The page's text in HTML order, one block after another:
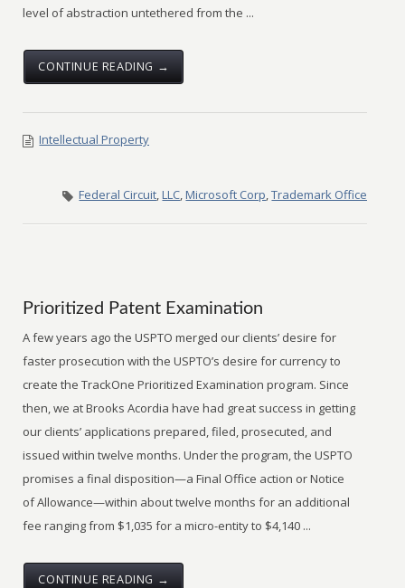
level of abstraction untethered from the ...
CONTINUE READING →
Intellectual Property
Federal Circuit,LLC,Microsoft Corp,Trademark Office
Prioritized Patent Examination
A few years ago the USPTO merged our clients’ desire for
faster prosecution with the USPTO’s desire for currency to
create the TrackOne Prioritized Examination program. Since
then, we at Brooks Acordia have had great success in getting
our clients’ applications prepared, filed, prosecuted, and
issued within twelve months. Under the program, the USPTO
promises a final disposition—a Final Office action or Notice
of Allowance—within about twelve months for an additional
fee ranging from $1,035 for a micro-entity to $4,140 ...
CONTINUE READING →